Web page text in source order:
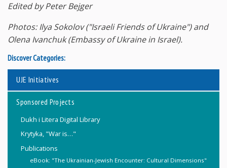
Edited by Peter Bejger
Photos: Ilya Sokolov ("Israeli Friends of Ukraine") and
Olena Ivanchuk (Embassy of Ukraine in Israel).
Discover Categories:
UJE Initiatives
Sponsored Projects
Dukh i Litera Digital Library
Krytyka, "War is…"
Publications
eBook: "The Ukrainian-Jewish Encounter: Cultural Dimensions"